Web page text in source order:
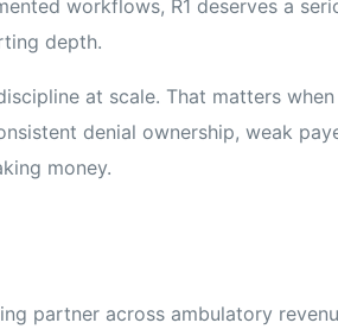
workflows, R1 deserves a
depth.
at scale. That matters
denial ownership, weak
money.
partner across ambulatory